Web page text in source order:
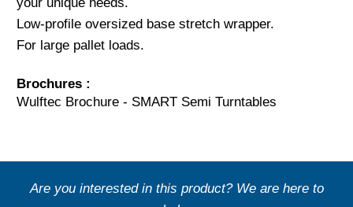
Low-profile oversized base stretch wrapper.
For large pallet loads.
Brochures :
Wulftec Brochure - SMART Semi Turntables
Are you interested in this product? We are here to